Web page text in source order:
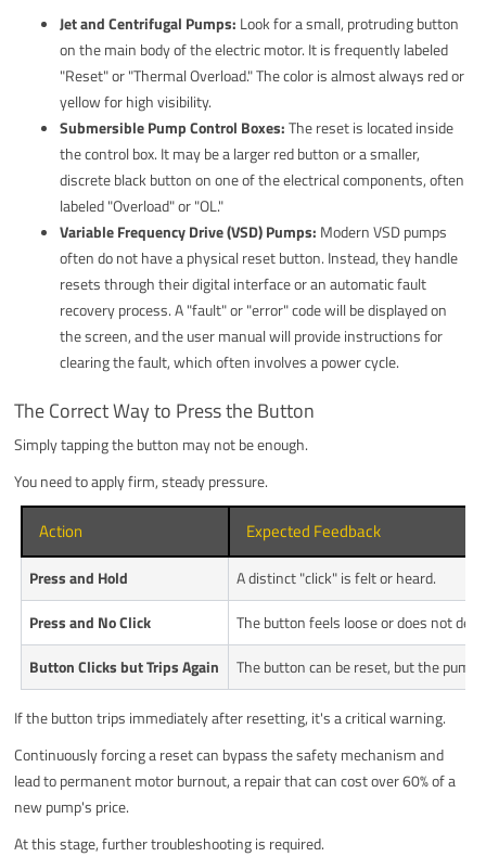
Jet and Centrifugal Pumps: Look for a small, protruding button
on the main body of the electric motor. It is frequently labeled
"Reset" or "Thermal Overload." The color is almost always red or
yellow for high visibility.
Submersible Pump Control Boxes:The reset is located inside
the control box. It may be a larger red button or a smaller,
discrete black button on one of the electrical components, often
labeled "Overload" or "OL."
Variable Frequency Drive (VSD) Pumps: Modern VSD pumps
often do not have a physical reset button. Instead, they handle
resets through their digital interface or an automatic fault
recovery process. A "fault" or "error" code will be displayed on
the screen, and the user manual will provide instructions for
clearing the fault, which often involves a power cycle.
The Correct Way to Press the Button
Simply tapping the button may not be enough.
You need to apply firm, steady pressure.
Action Expected Feedback
Press and Hold
A distinct "click" is felt or heard.
Press and No Click
The button feels loose or does not
Button Clicks but Trips Again
The button can be reset, but the
If the button trips immediately after resetting, it's a critical warning.
Continuously forcing a reset can bypass the safety mechanism and
lead to permanent motor burnout, a repair that can cost over 60% of a
new pump's price.
At this stage, further troubleshooting is required.